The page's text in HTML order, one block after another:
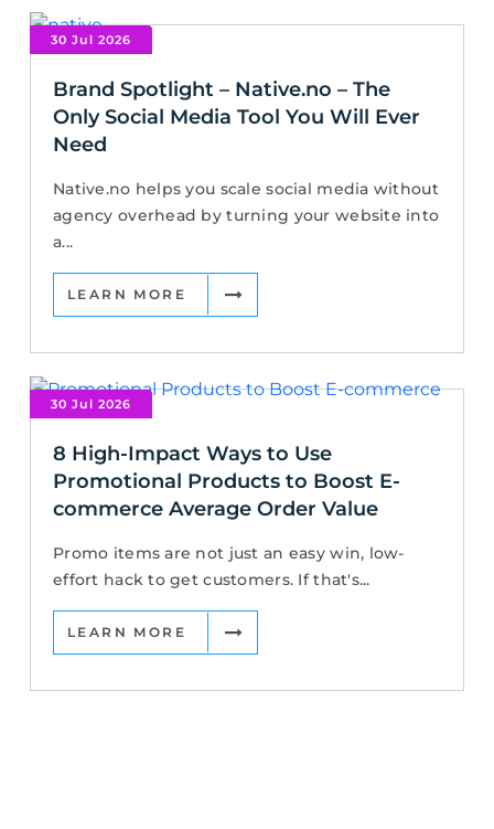
30 Jul 2026
Brand Spotlight – Native.no – The
Only Social Media Tool You Will Ever
Need
Native.no helps you scale social media without
agency overhead by turning your website into
a...
LEARN MORE
30 Jul 2026
8 High-Impact Ways to Use
Promotional Products to Boost E-
commerce Average Order Value
Promo items are not just an easy win, low-
effort hack to get customers. If that's...
LEARN MORE